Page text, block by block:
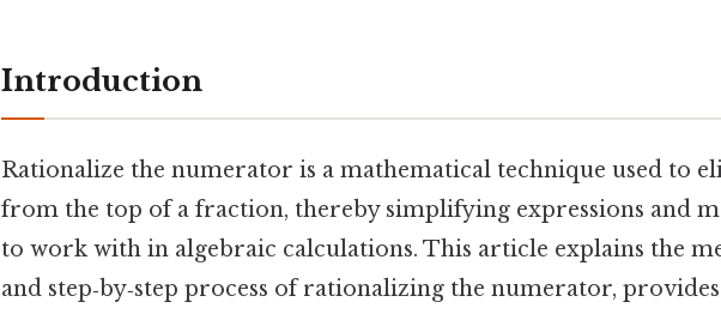
Introduction
Rationalize the numerator is a mathematical technique used to
from the top of a fraction, thereby simplifying expressions and
to work with in algebraic calculations. This article explains the
and step‑by‑step process of rationalizing the numerator,